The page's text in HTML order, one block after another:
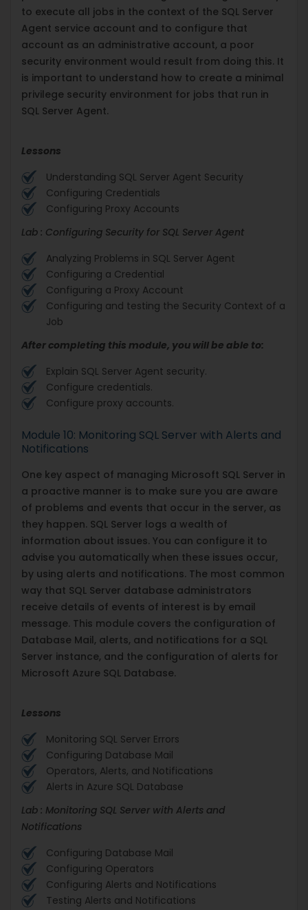
to execute all jobs in the context of the SQL Server
Agent service account and to configure that
account as an administrative account, a poor
security environment would result from doing this. It
is important to understand how to create a minimal
privilege security environment for jobs that run in
SQL Server Agent.
Lessons
Understanding SQL Server Agent Security
Configuring Credentials
Configuring Proxy Accounts
Lab : Configuring Security for SQL Server Agent
Analyzing Problems in SQL Server Agent
Configuring a Credential
Configuring a Proxy Account
Configuring and testing the Security Context of a
Job
After completing this module, you will be able to:
Explain SQL Server Agent security.
Configure credentials.
Configure proxy accounts.
Module 10: Monitoring SQL Server with Alerts and
Notifications
One key aspect of managing Microsoft SQL Server in
a proactive manner is to make sure you are aware
of problems and events that occur in the server, as
they happen. SQL Server logs a wealth of
information about issues. You can configure it to
advise you automatically when these issues occur,
by using alerts and notifications. The most common
way that SQL Server database administrators
receive details of events of interest is by email
message. This module covers the configuration of
Database Mail, alerts, and notifications for a SQL
Server instance, and the configuration of alerts for
Microsoft Azure SQL Database.
Lessons
Monitoring SQL Server Errors
Configuring Database Mail
Operators, Alerts, and Notifications
Alerts in Azure SQL Database
Lab : Monitoring SQL Server with Alerts and
Notifications
Configuring Database Mail
Configuring Operators
Configuring Alerts and Notifications
Testing Alerts and Notifications